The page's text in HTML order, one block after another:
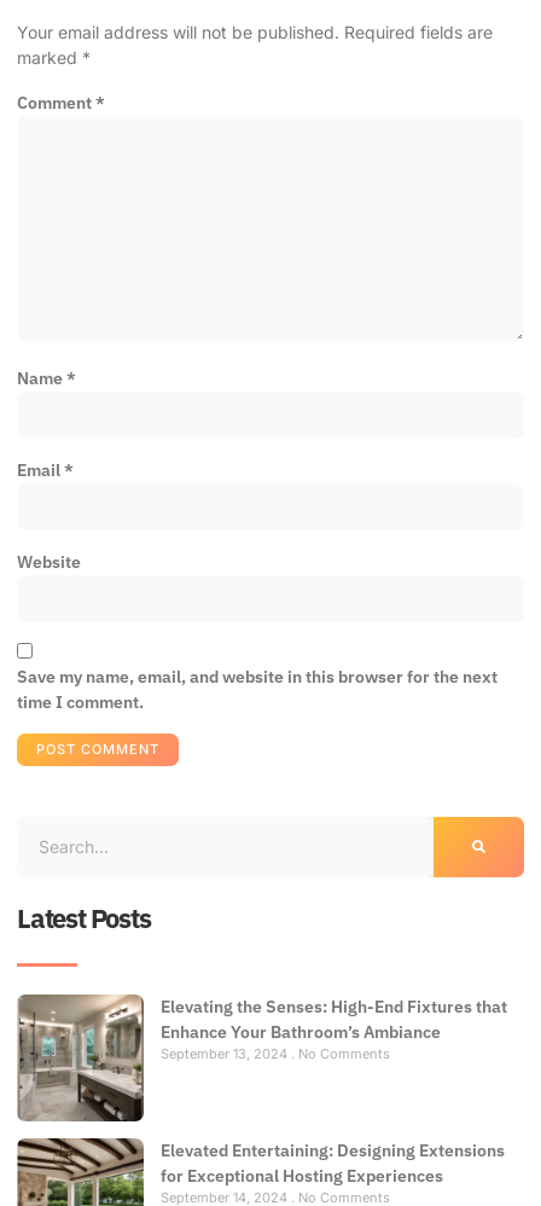
Your email address will not be published. Required fields are
marked *
Comment*
Name*
Email*
Website
Save my name, email, and website in this browser for the next
time I comment.
Latest Posts
Elevating the Senses: High-End Fixtures that
Enhance Your Bathroom’s Ambiance
September 13, 2024 No Comments
Elevated Entertaining: Designing Extensions
for Exceptional Hosting Experiences
September 14, 2024 No Comments